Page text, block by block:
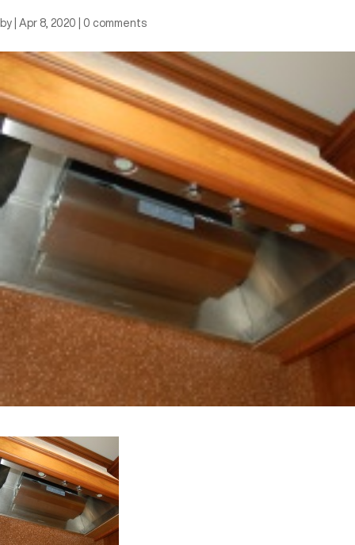
by Apr 8, 2020 0 comments